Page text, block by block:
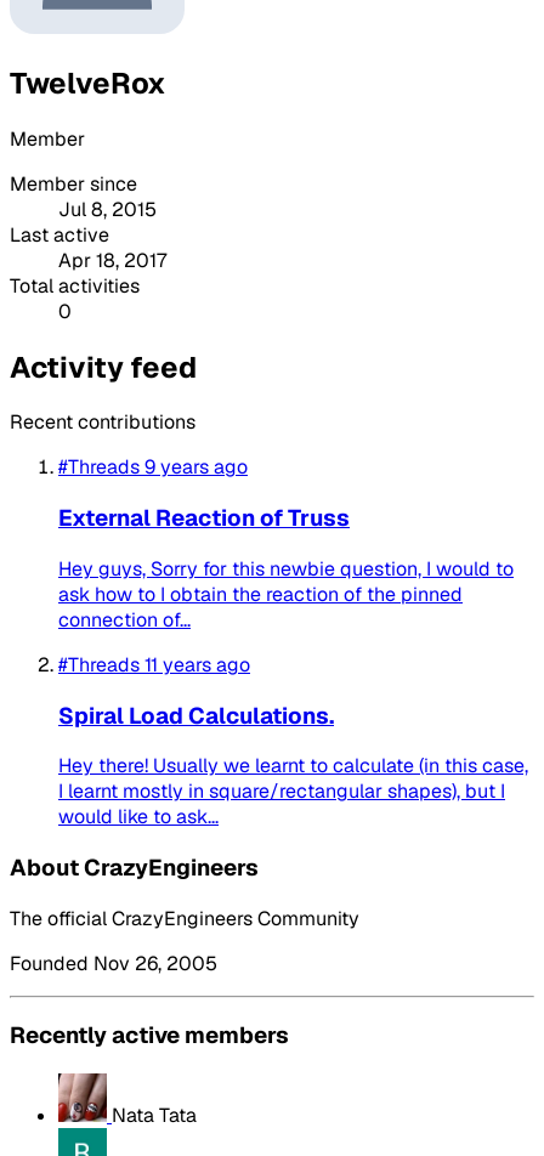
TwelveRox
Member
Member since
Jul 8, 2015
Last active
Apr 18, 2017
Total activities
0
Activity feed
Recent contributions
#Threads9 years ago
External Reaction of Truss
Hey guys, Sorry for this newbie question, I would to
ask how to I obtain the reaction of the pinned
connection of...
#Threads11 years ago
Spiral Load Calculations.
Hey there! Usually we learnt to calculate (in this case,
I learnt mostly in square/rectangular shapes), but I
would like to ask...
About CrazyEngineers
The official CrazyEngineers Community
Founded Nov 26, 2005
Recently active members
Nata Tata